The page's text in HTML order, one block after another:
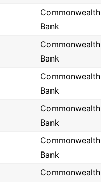
Commonwealth
Bank
Commonwealth
Bank
Commonwealth
Bank
Commonwealth
Bank
Commonwealth
Bank
Commonwealth